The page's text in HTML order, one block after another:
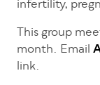
infertility,
This group
month. Email
link.